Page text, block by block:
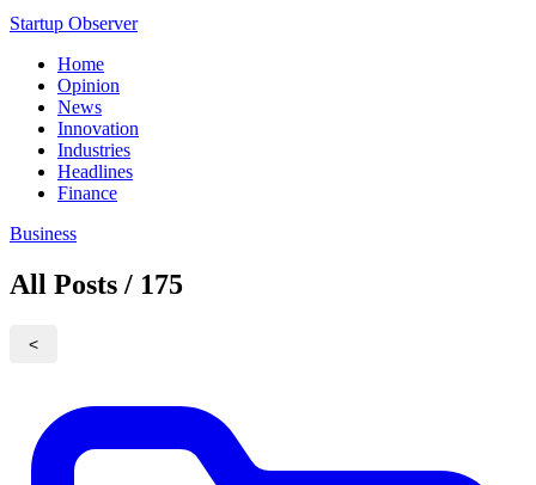
Startup Observer
Home
Opinion
News
Innovation
Industries
Headlines
Finance
Business
All Posts / 175
<